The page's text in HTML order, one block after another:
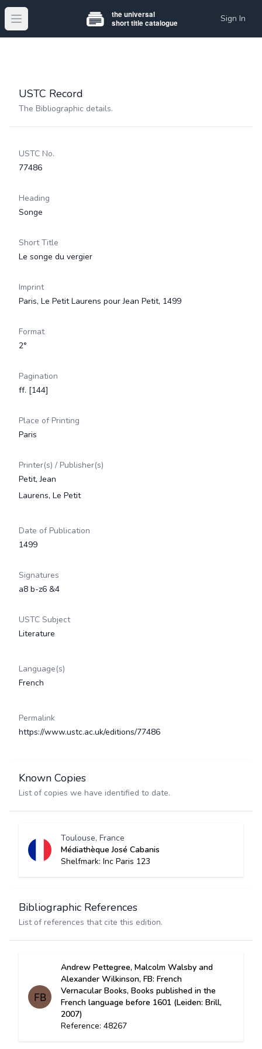
Open main menu Sign In
USTC Record
The Bibliographic details.
USTC No.
77486
Heading
Songe
Short Title
Le songe du vergier
Imprint
Paris, Le Petit Laurens pour Jean Petit, 1499
Format
2°
Pagination
ff. [144]
Place of Printing
Paris
Printer(s) / Publisher(s)
Petit, Jean
Laurens, Le Petit
Date of Publication
1499
Signatures
a8 b-z6 &4
USTC Subject
Literature
Language(s)
French
Permalink
https://www.ustc.ac.uk/editions/77486
Known Copies
List of copies we have identified to date.
Toulouse, France
Médiathèque José Cabanis
Shelfmark: Inc Paris 123
Bibliographic References
List of references that cite this edition.
Andrew Pettegree, Malcolm Walsby and
Alexander Wilkinson, FB: French
Vernacular Books, Books published in the
French language before 1601 (Leiden: Brill,
2007)
Reference: 48267